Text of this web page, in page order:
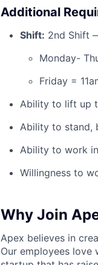
Additional
Shift: 2nd Shift
Monday-
Friday =
Ability to lift up
Ability to stand,
Ability to work
Willingness to
Why Join
Apex believes in
Our employees